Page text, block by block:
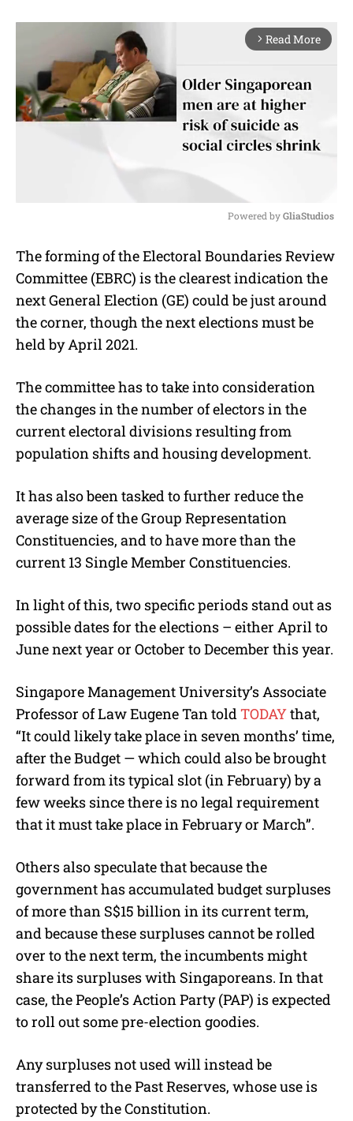
arrow_forward_ios Read More
u
t
Powered by GliaStudios
The forming of the Electoral Boundaries Review
Committee (EBRC) is the clearest indication the
next General Election (GE) could be just around
the corner, though the next elections must be
held by April 2021.
The committee has to take into consideration
the changes in the number of electors in the
current electoral divisions resulting from
population shifts and housing development.
It has also been tasked to further reduce the
average size of the Group Representation
Constituencies, and to have more than the
current 13 Single Member Constituencies.
In light of this, two specific periods stand out as
possible dates for the elections – either April to
June next year or October to December this year.
Singapore Management University’s Associate
Professor of Law Eugene Tan toldTODAYthat,
“It could likely take place in seven months’ time,
after the Budget — which could also be brought
forward from its typical slot (in February) by a
few weeks since there is no legal requirement
that it must take place in February or March”.
Others also speculate that because the
government has accumulated budget surpluses
of more than S$15 billion in its current term,
and because these surpluses cannot be rolled
over to the next term, the incumbents might
share its surpluses with Singaporeans. In that
case, the People’s Action Party (PAP) is expected
to roll out some pre-election goodies.
Any surpluses not used will instead be
transferred to the Past Reserves, whose use is
protected by the Constitution.